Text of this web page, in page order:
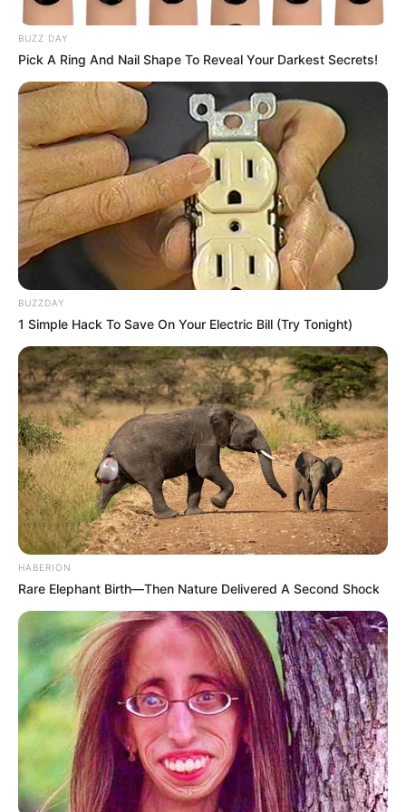
Nakon 3 sata operacije doktori su uspjeli da izvade utkiač i
da će ova povreda normalno da zaraste.
Ova priča pokazuje kako je zaista nemoguće da se uklone sve
opasnosti u vašem domu, i koliko je bitno druge roditelje
upozoriti o potencijalnim opasnostima.
BUZZ DAY
Pick A Ring And Nail Shape To Reveal Your Darkest Secrets!
BUZZDAY
1 Simple Hack To Save On Your Electric Bill (Try Tonight)
HABERION
Rare Elephant Birth—Then Nature Delivered A Second Shock